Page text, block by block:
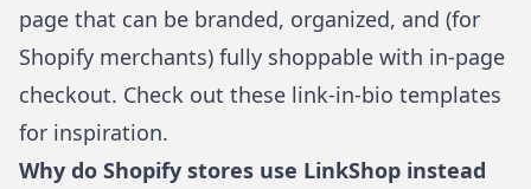
page that can be branded, organized, and (for
Shopify merchants) fully shoppable with in-page
checkout. Check out these link-in-bio templates
for inspiration.
Why do Shopify stores use LinkShop instead